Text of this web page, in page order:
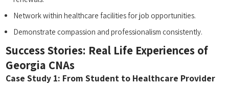
Network within healthcare facilities for ⁣job opportunities.
Demonstrate compassion and professionalism consistently.
Success Stories: Real Life Experiences of
Georgia CNAs
Case Study 1: ⁤From Student to Healthcare Provider